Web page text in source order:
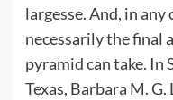
largesse. And, in any
necessarily the final
pyramid can take. In
Texas, Barbara M. G.